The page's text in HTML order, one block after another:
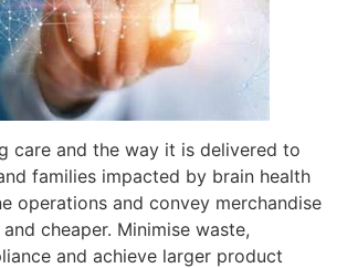
care and the way it is delivered to
families impacted by brain health
operations and convey merchandise
cheaper. Minimise waste,
and achieve larger product